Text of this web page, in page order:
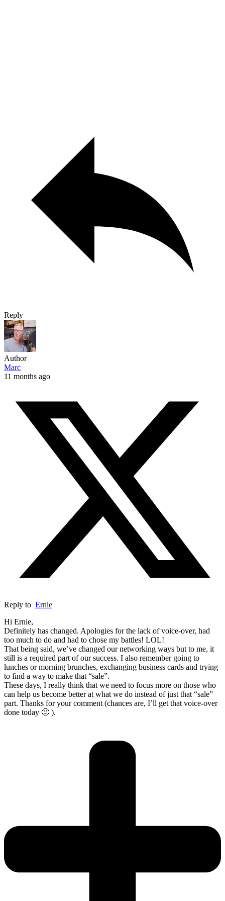
Reply
Author
Marc
11 months ago
Reply to Ernie
Hi Ernie,
Definitely has changed. Apologies for the lack of voice-over, had
too much to do and had to chose my battles! LOL!
That being said, we’ve changed our networking ways but to me, it
still is a required part of our success. I also remember going to
lunches or morning brunches, exchanging business cards and trying
to find a way to make that “sale”.
These days, I really think that we need to focus more on those who
can help us become better at what we do instead of just that “sale”
part. Thanks for your comment (chances are, I’ll get that voice-over
done today 🙂 ).